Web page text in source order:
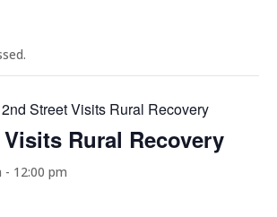
2nd Street Visits Rural Recovery
Rural Recovery
- 12:00 pm